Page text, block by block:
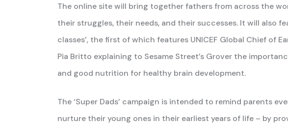
The online site will bring together fathers from across the
their struggles, their needs, and their successes. It will also
classes’, the first of which features UNICEF Global Chief of
Pia Britto explaining to Sesame Street’s Grover the
and good nutrition for healthy brain development.
The ‘Super Dads’ campaign is intended to remind parents
nurture their young ones in their earliest years of life – by